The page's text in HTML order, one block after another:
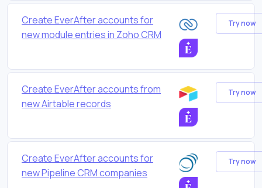
Create EverAfter accounts for
new module entries in Zoho CRM
Try now
Create EverAfter accounts from
new Airtable records
Try now
Create EverAfter accounts for
new Pipeline CRM companies
Try now